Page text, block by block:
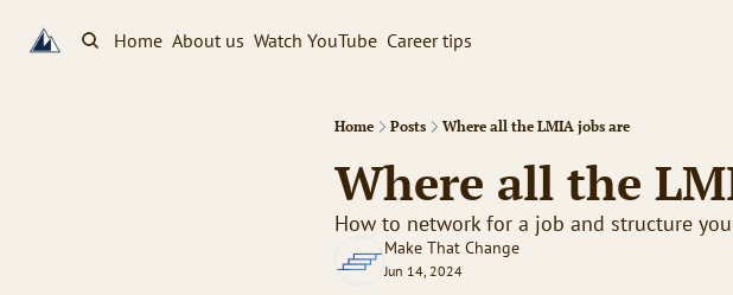
Home About us Watch YouTube Career tips
Home Posts Where all the LMIA jobs are
Where all the
How to network for a job and structure
Make That Change
Jun 14, 2024